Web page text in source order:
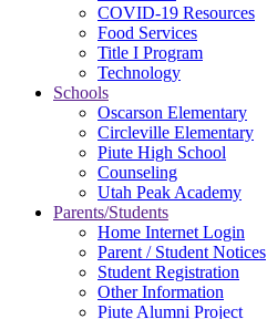
COVID-19 Resources
Food Services
Title I Program
Technology
Schools
Oscarson Elementary
Circleville Elementary
Piute High School
Counseling
Utah Peak Academy
Parents/Students
Home Internet Login
Parent / Student Notices
Student Registration
Other Information
Piute Alumni Project